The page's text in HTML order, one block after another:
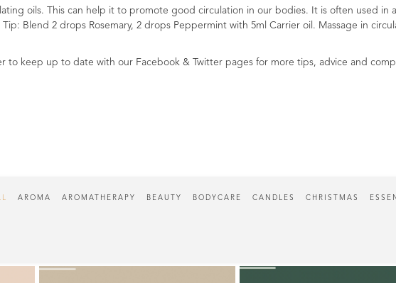
oils. This can help it to promote good circulation in our bodies. It is often used in
Blend 2 drops Rosemary, 2 drops Peppermint with 5ml Carrier oil. Massage in
to keep up to date with our Facebook & Twitter pages for more tips, advice and
AROMA AROMATHERAPY BEAUTY BODYCARE CANDLES CHRISTMAS